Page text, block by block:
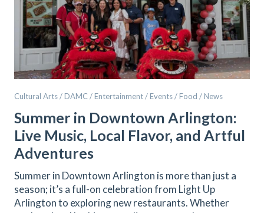
Cultural Arts / DAMC / Entertainment / Events / Food / News
Summer in Downtown Arlington:
Live Music, Local Flavor, and Artful
Adventures
Summer in Downtown Arlington is more than just a
season; it’s a full-on celebration from Light Up
Arlington to exploring new restaurants. Whether